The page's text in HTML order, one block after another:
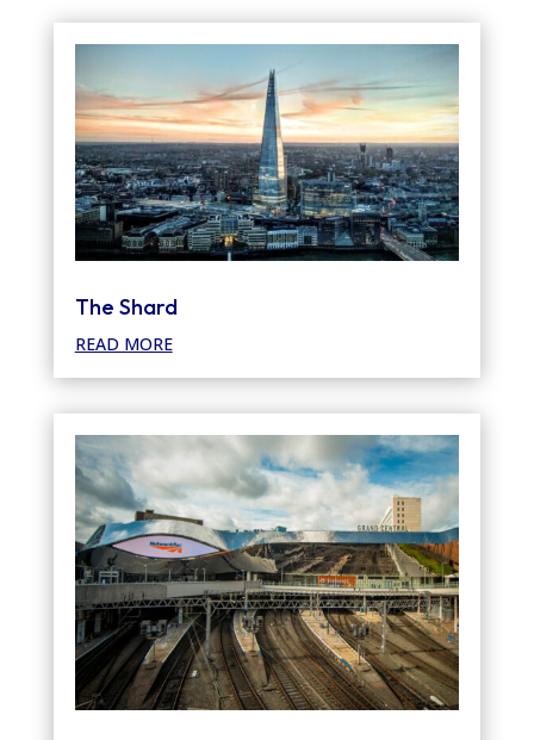
The Shard
READ MORE